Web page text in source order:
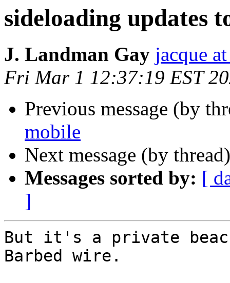
sideloading updates
J. Landman Gay jacque
Fri Mar 1 12:37:19 EST
Previous message (by
mobile
Next message (by
Messages sorted by: [
]
But it's a private
Barbed wire.